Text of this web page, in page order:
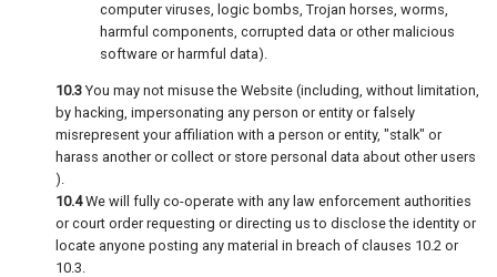
computer viruses, logic bombs, Trojan horses, worms,
harmful components, corrupted data or other malicious
software or harmful data).
10.3 You may not misuse the Website (including, without limitation,
by hacking, impersonating any person or entity or falsely
misrepresent your affiliation with a person or entity, "stalk" or
harass another or collect or store personal data about other users
).
10.4We will fully co-operate with any law enforcement authorities
or court order requesting or directing us to disclose the identity or
locate anyone posting any material in breach of clauses 10.2 or
10.3.